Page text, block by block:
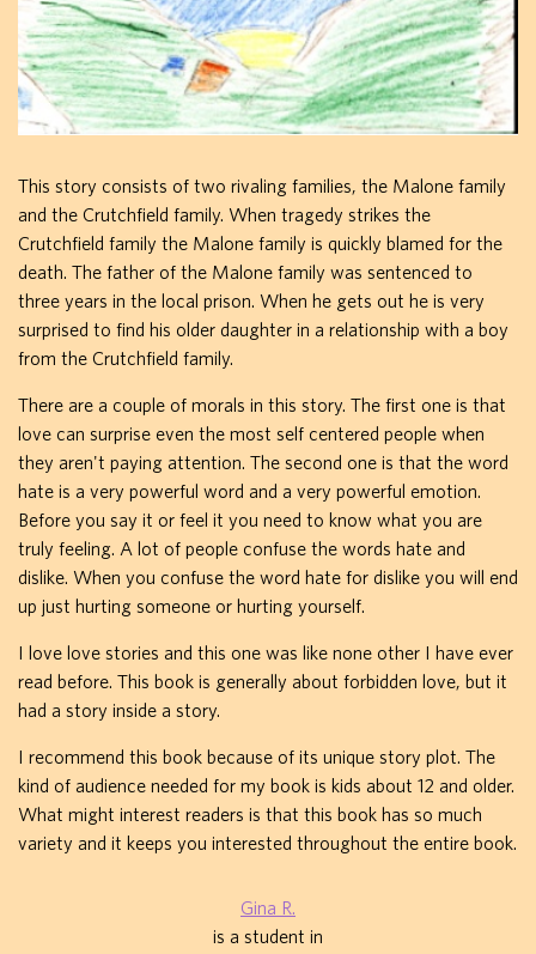
This story consists of two rivaling families, the Malone family
and the Crutchfield family. When tragedy strikes the
Crutchfield family the Malone family is quickly blamed for the
death. The father of the Malone family was sentenced to
three years in the local prison. When he gets out he is very
surprised to find his older daughter in a relationship with a boy
from the Crutchfield family.
There are a couple of morals in this story. The first one is that
love can surprise even the most self centered people when
they aren't paying attention. The second one is that the word
hate is a very powerful word and a very powerful emotion.
Before you say it or feel it you need to know what you are
truly feeling. A lot of people confuse the words hate and
dislike. When you confuse the word hate for dislike you will end
up just hurting someone or hurting yourself.
I love love stories and this one was like none other I have ever
read before. This book is generally about forbidden love, but it
had a story inside a story.
I recommend this book because of its unique story plot. The
kind of audience needed for my book is kids about 12 and older.
What might interest readers is that this book has so much
variety and it keeps you interested throughout the entire book.
Gina R.
is a student in